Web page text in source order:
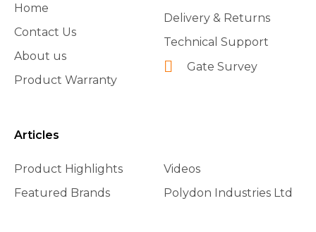
Home
Contact Us
About us
Product Warranty
Delivery & Returns
Technical Support
Gate Survey
Articles
Product Highlights
Featured Brands
Videos
Polydon Industries Ltd